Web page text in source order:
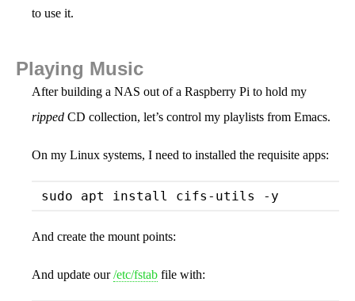
to use it.
Playing Music
After building a NAS out of a Raspberry Pi to hold my
ripped CD collection, let’s control my playlists from Emacs.
On my Linux systems, I need to installed the requisite apps:
And create the mount points:
And update our/etc/fstab file with: